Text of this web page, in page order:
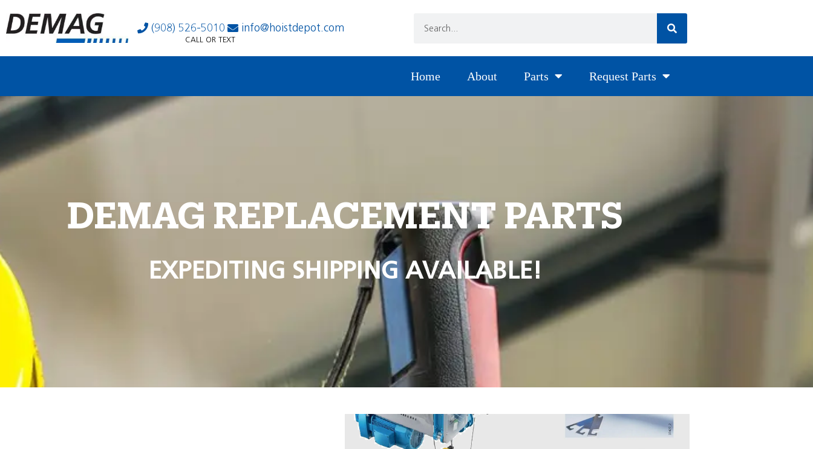
(908) 526-5010 info@hoistdepot.com
CALL OR TEXT
Home About Parts Request Parts
DEMAG REPLACEMENT PARTS
EXPEDITING SHIPPING AVAILABLE!